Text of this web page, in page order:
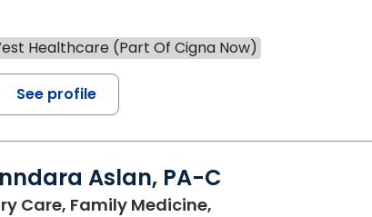
Healthcare (Part Of Cigna Now)
See profile
Aslan, PA-C
Care, Family Medicine,